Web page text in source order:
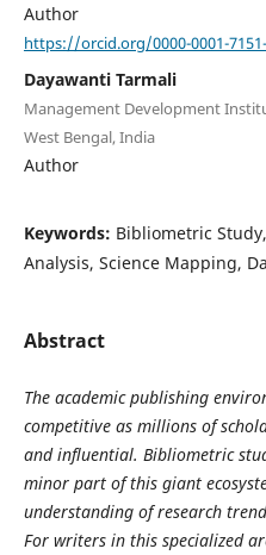
Author
https://orcid.org/0000-0001-
Dayawanti Tarmali
Management Development
West Bengal, India
Author
Keywords: Bibliometric
Analysis, Science Mapping,
Abstract
The academic publishing
competitive as millions of
and influential. Bibliometric
minor part of this giant
understanding of research
For writers in this specialized